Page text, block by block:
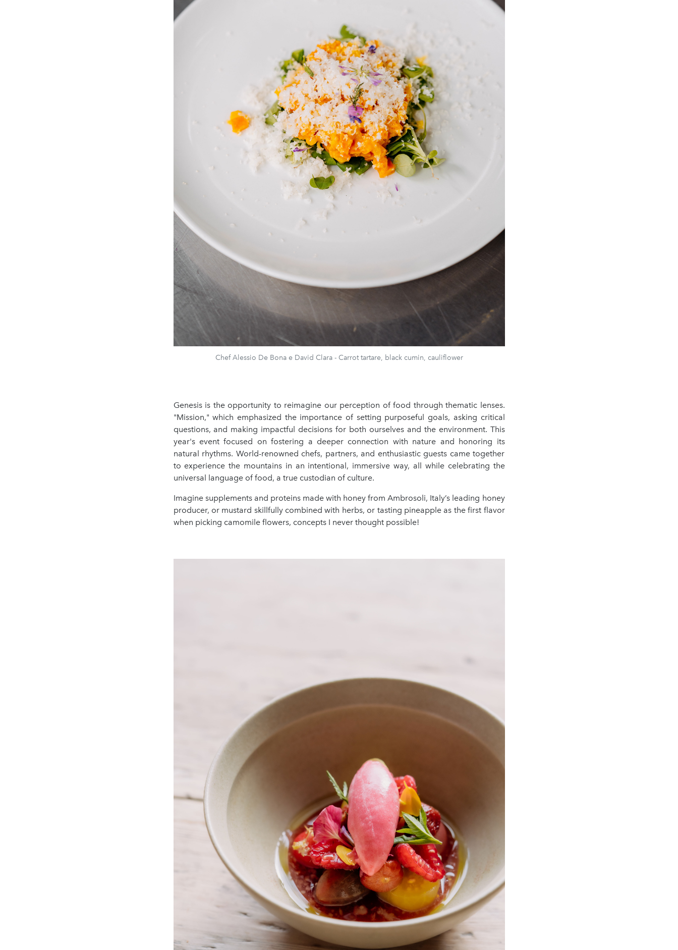
Chef Alessio De Bona e David Clara - Carrot tartare, black cumin, cauliflower
Genesis is the opportunity to reimagine our perception of food through thematic lenses.
"Mission," which emphasized the importance of setting purposeful goals, asking critical
questions, and making impactful decisions for both ourselves and the environment. This
year's event focused on fostering a deeper connection with nature and honoring its
natural rhythms. World-renowned chefs, partners, and enthusiastic guests came together
to experience the mountains in an intentional, immersive way, all while celebrating the
universal language of food, a true custodian of culture.
Imagine supplements and proteins made with honey from Ambrosoli, Italy’s leading honey
producer, or mustard skillfully combined with herbs, or tasting pineapple as the first flavor
when picking camomile flowers, concepts I never thought possible!